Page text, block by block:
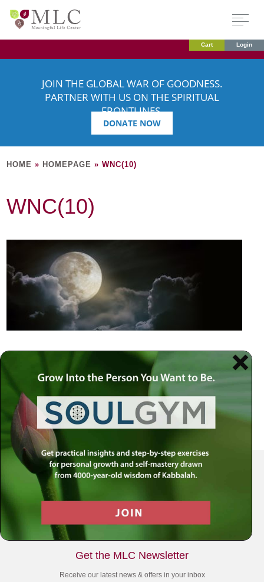
Cart Login
JOIN THE GLOBAL WAR OF GOODNESS.
PARTNER WITH US ON THE SPIRITUAL
FRONTLINES.
DONATE NOW
HOME » HOMEPAGE »WNC(10)
WNC(10)
Your Spiritual Health Center | Offering Indispensable Life Skills
Get the MLC Newsletter
Receive our latest news & offers in your inbox